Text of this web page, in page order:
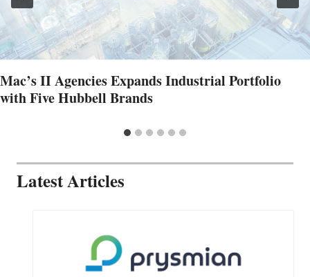
Mac’s II Agencies Expands Industrial Portfolio
with Five Hubbell Brands
Latest Articles